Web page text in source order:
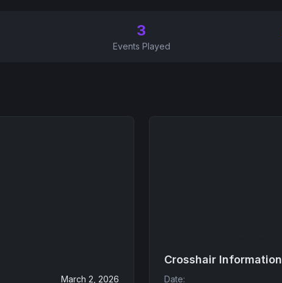
3
Events Played
March 2, 2026
Crosshair Information
Date: